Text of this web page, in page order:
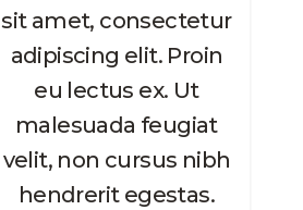
sit amet, consectetur
adipiscing elit. Proin
eu lectus ex. Ut
malesuada feugiat
velit, non cursus nibh
hendrerit egestas.